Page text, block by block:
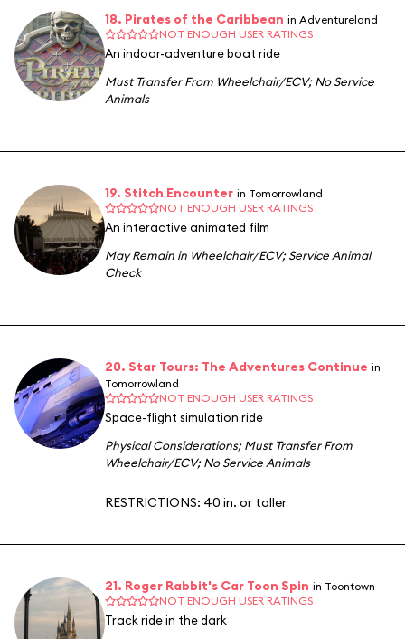
18. Pirates of the Caribbean in Adventureland
NOT ENOUGH USER RATINGS
An indoor-adventure boat ride
Must Transfer From Wheelchair/ECV;No Service
Animals
19. Stitch Encounter in Tomorrowland
NOT ENOUGH USER RATINGS
An interactive animated film
May Remain in Wheelchair/ECV;Service Animal
Check
20. Star Tours: The Adventures Continue in
Tomorrowland
NOT ENOUGH USER RATINGS
Space-flight simulation ride
Physical Considerations;Must Transfer From
Wheelchair/ECV;No Service Animals
RESTRICTIONS: 40 in. or taller
21. Roger Rabbit's Car Toon Spin in Toontown
NOT ENOUGH USER RATINGS
Track ride in the dark